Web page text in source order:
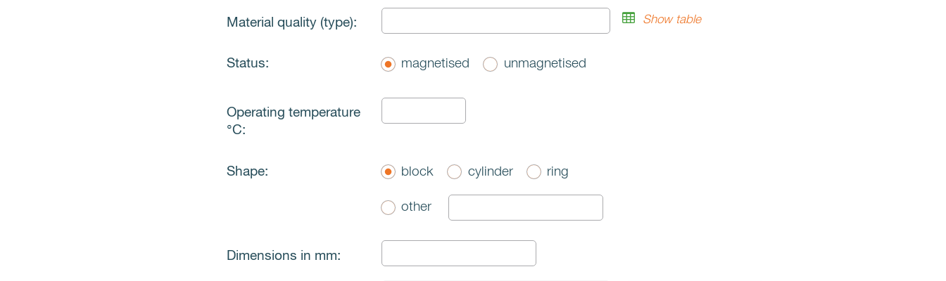
Material quality (type): Show table
Status: magnetised unmagnetised
Operating temperature
°C:
Shape: block cylinder ring
other
Dimensions in mm: